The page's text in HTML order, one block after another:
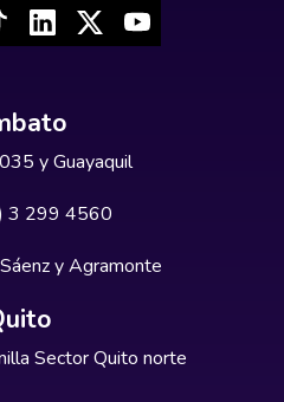
y Guayaquil
3 299 4560
y Agramonte
Sector Quito norte